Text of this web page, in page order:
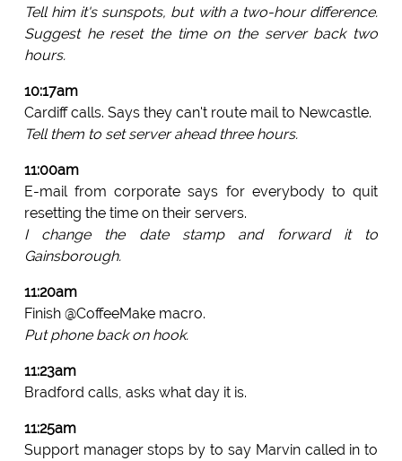
Tell him it's sunspots, but with a two-hour difference.
Suggest he reset the time on the server back two
hours.
10:17am
Cardiff calls. Says they can't route mail to Newcastle.
Tell them to set server ahead three hours.
11:00am
E-mail from corporate says for everybody to quit
resetting the time on their servers.
I change the date stamp and forward it to
Gainsborough.
11:20am
Finish @CoffeeMake macro.
Put phone back on hook.
11:23am
Bradford calls, asks what day it is.
11:25am
Support manager stops by to say Marvin called in to